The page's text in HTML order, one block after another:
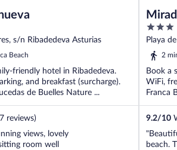
s/n Ribadedeva Asturias
Beach
friendly hotel in Ribadedeva.
and breakfast (surcharge).
de Buelles Nature ...
reviews)
views, lovely
room well
3
out
of
Playa
2
Book a
WiFi,
Franca
9.2/10
beach.